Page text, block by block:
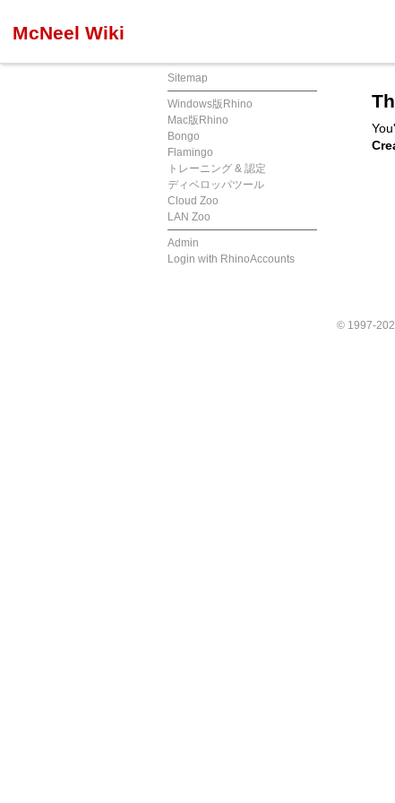
McNeel Wiki
Sitemap
Windows版Rhino
Mac版Rhino
Bongo
Flamingo
トレーニング & 認定
ディベロッパツール
Cloud Zoo
LAN Zoo
Admin
Login with RhinoAccounts
© 1997-